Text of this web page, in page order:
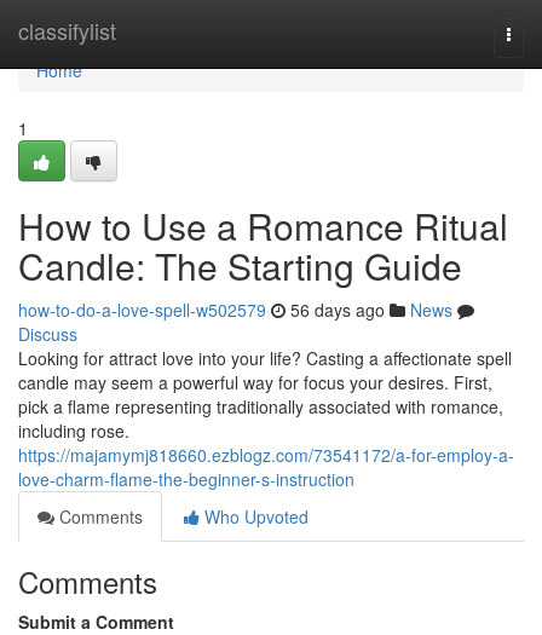
classifylist
Home
Home
1
How to Use a Romance Ritual
Candle: The Starting Guide
how-to-do-a-love-spell-w502579 56 days ago
News
Discuss
Looking for attract love into your life? Casting a affectionate spell
candle may seem a powerful way for focus your desires. First,
pick a flame representing traditionally associated with romance,
including rose.
https://majamymj818660.ezblogz.com/73541172/a-for-employ-a-
love-charm-flame-the-beginner-s-instruction
Comments
Who Upvoted
Comments
Submit a Comment